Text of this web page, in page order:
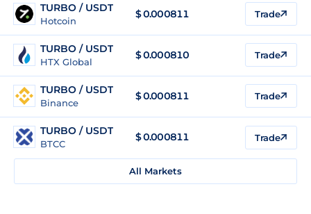
TURBO / USDT
Hotcoin
$0.000811 Trade
TURBO / USDT
HTX Global
$0.000810 Trade
TURBO / USDT
Binance
$0.000811 Trade
TURBO / USDT
BTCC
$0.000811 Trade
All Markets